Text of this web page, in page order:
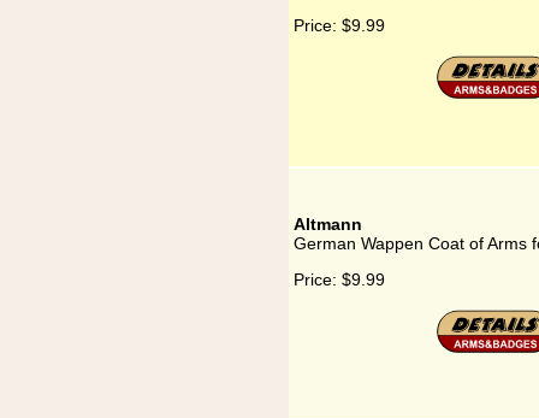
Price: $9.99
Altmann
German Wappen Coat of Arms
Price: $9.99